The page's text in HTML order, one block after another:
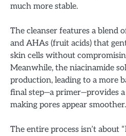
much more stable.
The cleanser features a blend
and AHAs (fruit acids) that
skin cells without
Meanwhile, the niacinamide
production, leading to a more
final step—a primer—provides
making pores appear smoother.
The entire process isn’t about